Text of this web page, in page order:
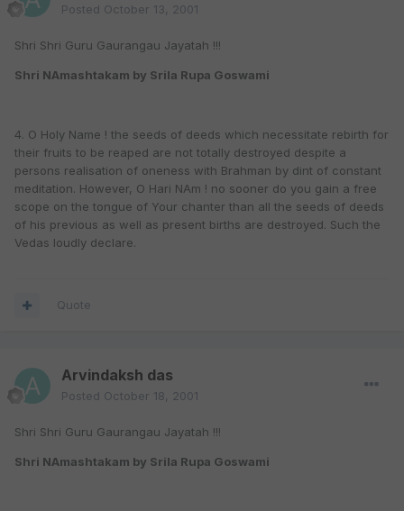
Posted October 13, 2001
Shri Shri Guru Gaurangau Jayatah !!!
Shri NAmashtakam by Srila Rupa Goswami
4. O Holy Name ! the seeds of deeds which necessitate rebirth for
their fruits to be reaped are not totally destroyed despite a
persons realisation of oneness with Brahman by dint of constant
meditation. However, O Hari NAm ! no sooner do you gain a free
scope on the tongue of Your chanter than all the seeds of deeds
of his previous as well as present births are destroyed. Such the
Vedas loudly declare.
Quote
Arvindaksh das
Posted October 18, 2001
Shri Shri Guru Gaurangau Jayatah !!!
Shri NAmashtakam by Srila Rupa Goswami